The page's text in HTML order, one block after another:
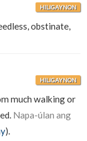
HILIGAYNON
obstinate,
HILIGAYNON
much walking or
Napa-úlan ang
).